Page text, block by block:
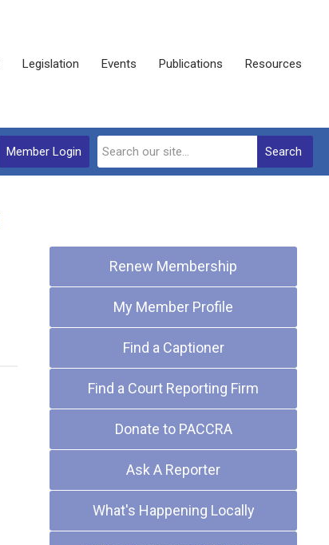
Legislation Events Publications Resources
Search
Member Login
Renew Membership
My Member Profile
Find a Captioner
Find a Court Reporting Firm
Donate to PACCRA
Ask A Reporter
What's Happening Locally